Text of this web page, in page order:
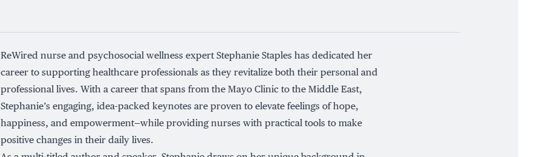
ReWired nurse and psychosocial wellness expert Stephanie Staples has dedicated her
career to supporting healthcare professionals as they revitalize both their personal and
professional lives. With a career that spans from the Mayo Clinic to the Middle East,
Stephanie’s engaging, idea-packed keynotes are proven to elevate feelings of hope,
happiness, and empowerment—while providing nurses with practical tools to make
positive changes in their daily lives.